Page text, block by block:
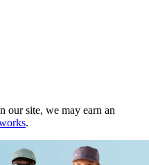
our site, we may earn an
.